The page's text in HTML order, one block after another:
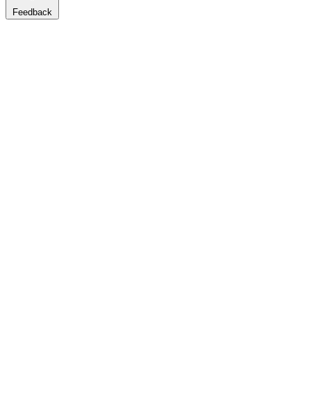
Feedback